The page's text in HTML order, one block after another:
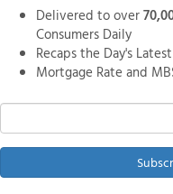
Delivered to over
Consumers Daily
Recaps the Day's
Mortgage Rate and